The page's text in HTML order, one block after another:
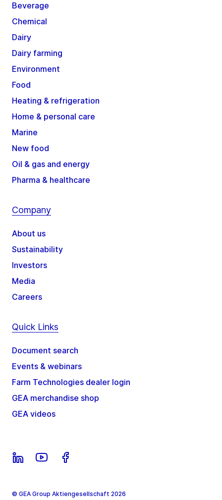
Beverage
Chemical
Dairy
Dairy farming
Environment
Food
Heating & refrigeration
Home & personal care
Marine
New food
Oil & gas and energy
Pharma & healthcare
Company
About us
Sustainability
Investors
Media
Careers
Quick Links
Document search
Events & webinars
Farm Technologies dealer login
GEA merchandise shop
GEA videos
© GEA Group Aktiengesellschaft 2026